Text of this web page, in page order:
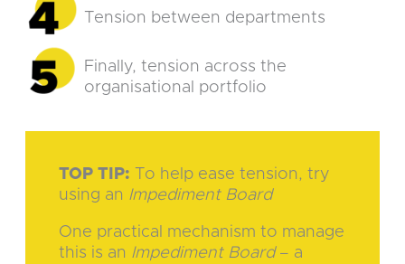
Tension between departments
Finally, tension across the
organisational portfolio
TOP TIP: To help ease tension, try
using an Impediment Board
One practical mechanism to manage
this is an Impediment Board– a